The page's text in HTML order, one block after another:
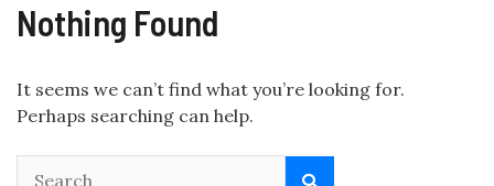
Nothing Found
It seems we can’t find what you’re looking for.
Perhaps searching can help.